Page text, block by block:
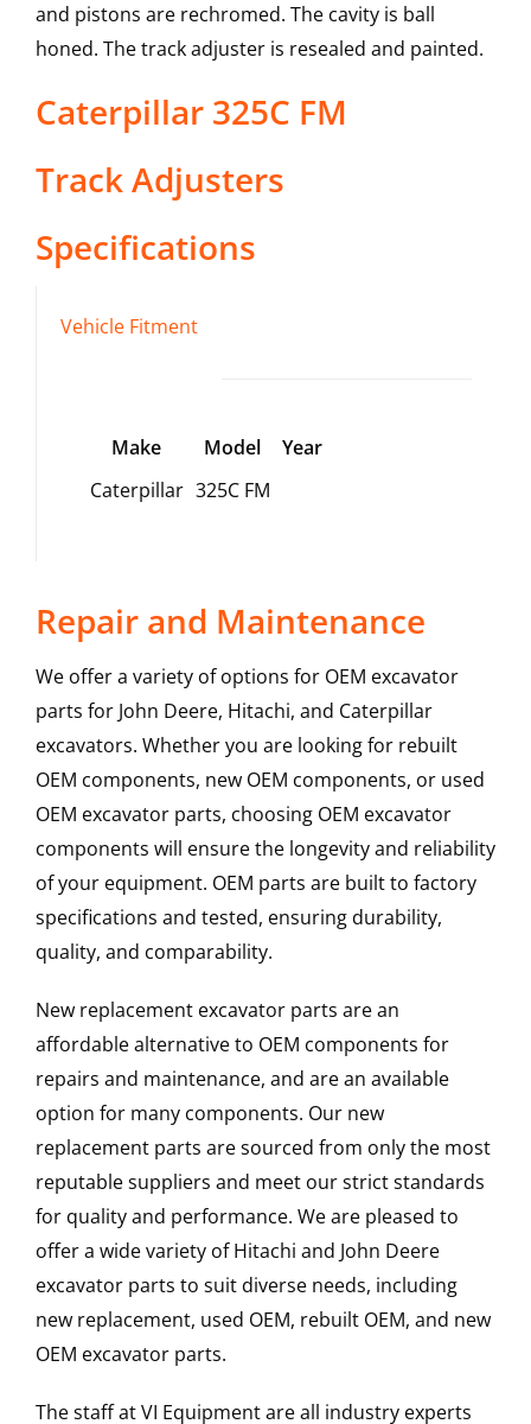
and pistons are rechromed. The cavity is ball
honed. The track adjuster is resealed and painted.
Caterpillar 325C FM
Track Adjusters
Specifications
Vehicle Fitment
Make Model
Year
Caterpillar 325C FM
Repair and Maintenance
We offer a variety of options for OEM excavator
parts for John Deere, Hitachi, and Caterpillar
excavators. Whether you are looking for rebuilt
OEM components, new OEM components, or used
OEM excavator parts, choosing OEM excavator
components will ensure the longevity and reliability
of your equipment. OEM parts are built to factory
specifications and tested, ensuring durability,
quality, and comparability.
New replacement excavator parts are an
affordable alternative to OEM components for
repairs and maintenance, and are an available
option for many components. Our new
replacement parts are sourced from only the most
reputable suppliers and meet our strict standards
for quality and performance. We are pleased to
offer a wide variety of Hitachi and John Deere
excavator parts to suit diverse needs, including
new replacement, used OEM, rebuilt OEM, and new
OEM excavator parts.
The staff at VI Equipment are all industry experts